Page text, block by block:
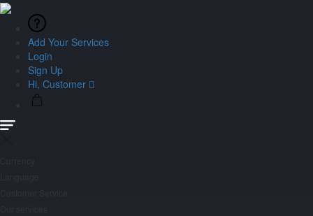
Add Your Services
Login
Sign Up
Hi, Customer